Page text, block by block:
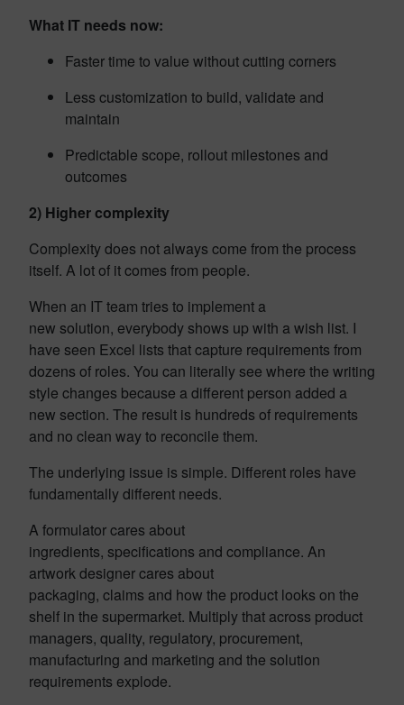
What IT needs now:
Faster time to value without cutting corners
Less customization to build, validate and
maintain
Predictable scope, rollout milestones and
outcomes
2) Higher complexity
Complexity does not always come from the process
itself. A lot of it comes from people.
When an IT team tries to implement a
new solution, everybody shows up with a wish list. I
have seen Excel lists that capture requirements from
dozens of roles. You can literally see where the writing
style changes because a different person added a
new section. The result is hundreds of requirements
and no clean way to reconcile them.
The underlying issue is simple. Different roles have
fundamentally different needs.
A formulator cares about
ingredients, specifications and compliance. An
artwork designer cares about
packaging, claims and how the product looks on the
shelf in the supermarket. Multiply that across product
managers, quality, regulatory, procurement,
manufacturing and marketing and the solution
requirements explode.